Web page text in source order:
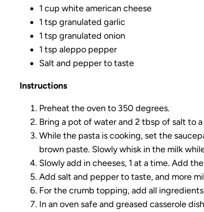
1 cup white american cheese
1 tsp granulated garlic
1 tsp granulated onion
1 tsp aleppo pepper
Salt and pepper to taste
Instructions
Preheat the oven to 350 degrees.
Bring a pot of water and 2 tbsp of salt to
While the pasta is cooking, set the
brown paste. Slowly whisk in the milk
Slowly add in cheeses, 1 at a time. Add
Add salt and pepper to taste, and more
For the crumb topping, add all
In an oven safe and greased casserole